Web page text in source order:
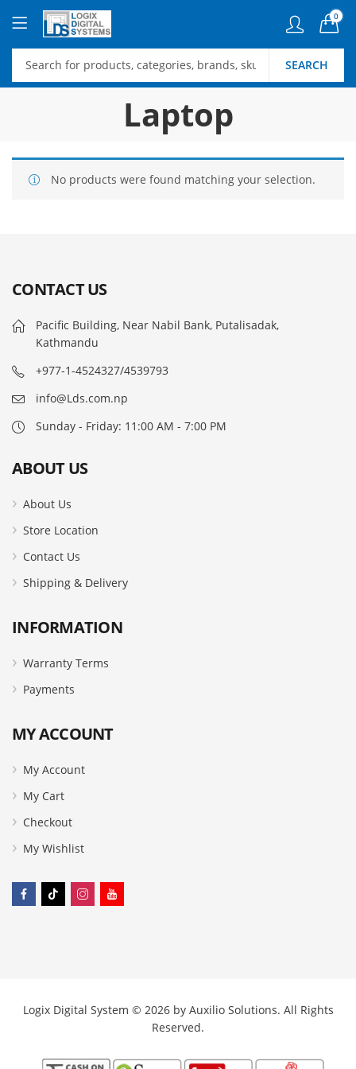
0
SEARCH
Laptop
No products were found matching your selection.
CONTACT US
Pacific Building, Near Nabil Bank, Putalisadak,
Kathmandu
+977-1-4524327/4539793
info@Lds.com.np
Sunday - Friday: 11:00 AM - 7:00 PM
ABOUT US
About Us
Store Location
Contact Us
Shipping & Delivery
INFORMATION
Warranty Terms
Payments
MY ACCOUNT
My Account
My Cart
Checkout
My Wishlist
Logix Digital System © 2026 by Auxilio Solutions. All Rights
Reserved.